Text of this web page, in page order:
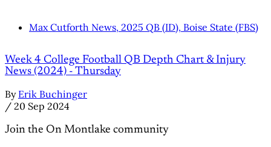
Max Cutforth News, 2025 QB (ID), Boise State (FBS)
Week 4 College Football QB Depth Chart & Injury
News (2024) - Thursday
By Erik Buchinger
/ 20 Sep 2024
Join the On Montlake community